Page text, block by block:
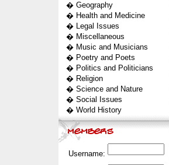
� Geography
� Health and Medicine
� Legal Issues
� Miscellaneous
� Music and Musicians
� Poetry and Poets
� Politics and Politicians
� Religion
� Science and Nature
� Social Issues
� World History
Username: